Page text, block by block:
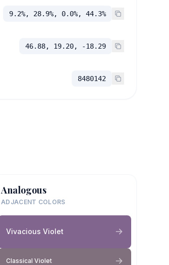
9.2%, 28.9%, 0.0%, 44.3%
46.88, 19.20, -18.29
8480142
Analogous
ADJACENT COLORS
Vivacious Violet
Classical Violet